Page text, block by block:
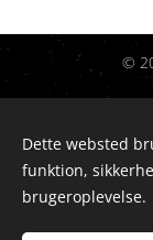
©
Dette websted
funktion,
brugeroplevelse.